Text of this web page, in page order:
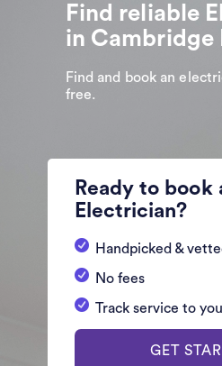
Find reliable
in Cambridge
Find and book an
free.
Ready to book
Electrician?
Handpicked &
No fees
Track service to
GET